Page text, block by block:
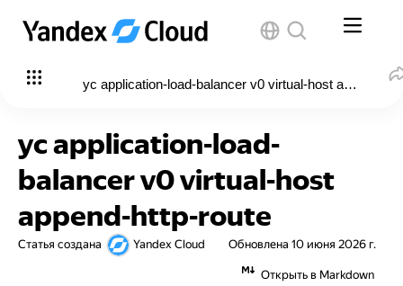
yc application-load-balancer v0 virtual-host append-
yc application-load-
balancer v0 virtual-host
append-http-route
Статья создана Yandex Cloud Обновлена 10 июня 2026 г.
Открыть в Markdown